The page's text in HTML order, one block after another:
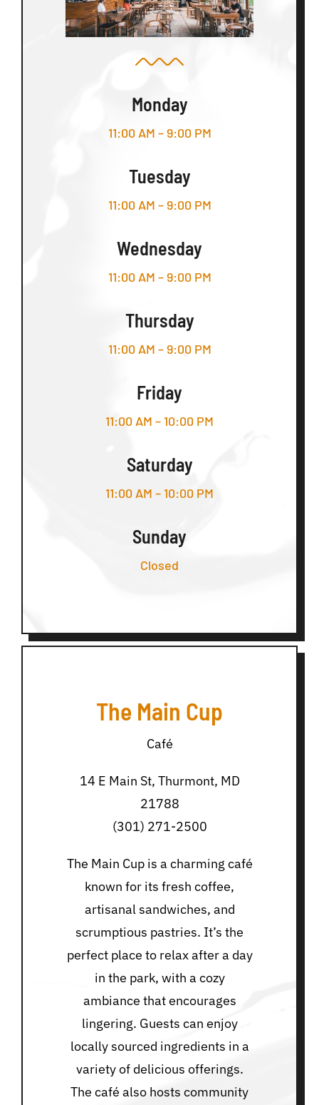
Monday
11:00 AM – 9:00 PM
Tuesday
11:00 AM – 9:00 PM
Wednesday
11:00 AM – 9:00 PM
Thursday
11:00 AM – 9:00 PM
Friday
11:00 AM – 10:00 PM
Saturday
11:00 AM – 10:00 PM
Sunday
Closed
The Main Cup
Café
14 E Main St, Thurmont, MD
21788
(301) 271-2500
The Main Cup is a charming café
known for its fresh coffee,
artisanal sandwiches, and
scrumptious pastries. It’s the
perfect place to relax after a day
in the park, with a cozy
ambiance that encourages
lingering. Guests can enjoy
locally sourced ingredients in a
variety of delicious offerings.
The café also hosts community